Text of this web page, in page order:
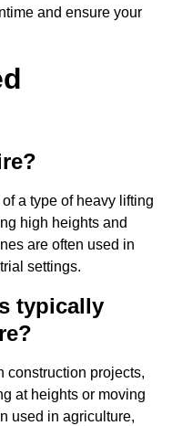
and ensure your
a type of heavy lifting
high heights and
are often used in
settings.
typically
construction projects,
at heights or moving
used in agriculture,